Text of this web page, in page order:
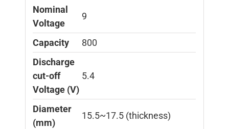
Nominal
Voltage
9
Capacity
800
Discharge
cut-off
Voltage (V)
5.4
Diameter
(mm)
15.5~17.5 (thickness)